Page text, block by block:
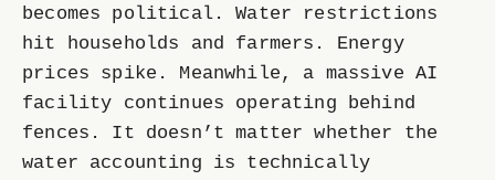
becomes political. Water restrictions
hit households and farmers. Energy
prices spike. Meanwhile, a massive AI
facility continues operating behind
fences. It doesn’t matter whether the
water accounting is technically